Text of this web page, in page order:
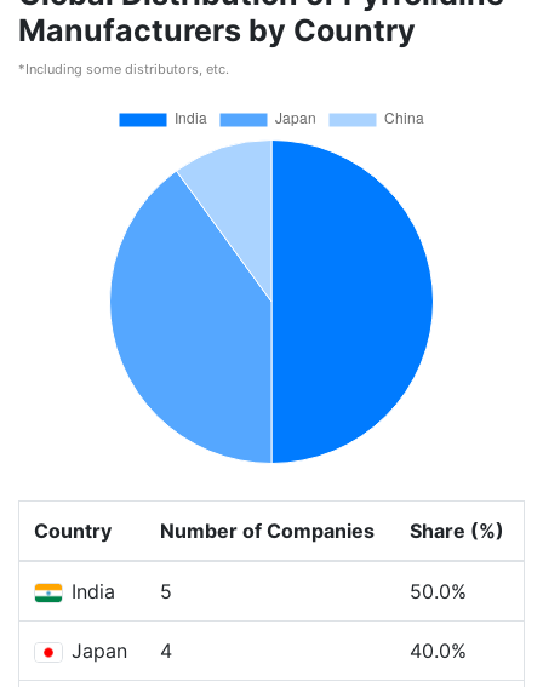
Manufacturers by Country
*Including some distributors, etc.
Country Number of Companies Share (%)
India 5 50.0%
Japan 4 40.0%